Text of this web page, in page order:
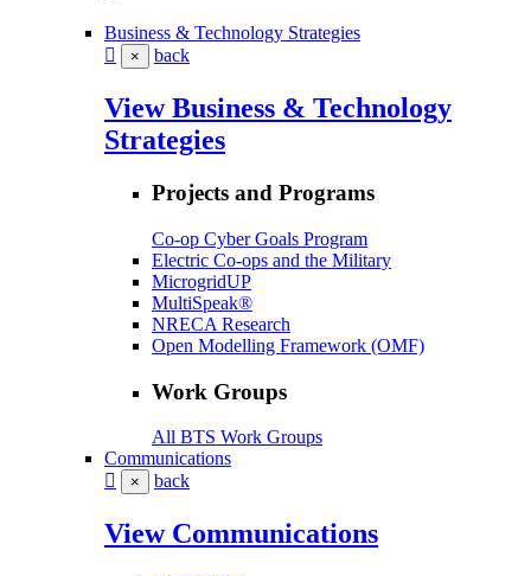
Business & Technology Strategies
× back
View Business & Technology
Strategies
Projects and Programs
Co-op Cyber Goals Program
Electric Co-ops and the Military
MicrogridUP
MultiSpeak®
NRECA Research
Open Modelling Framework (OMF)
Work Groups
All BTS Work Groups
Communications
× back
View Communications